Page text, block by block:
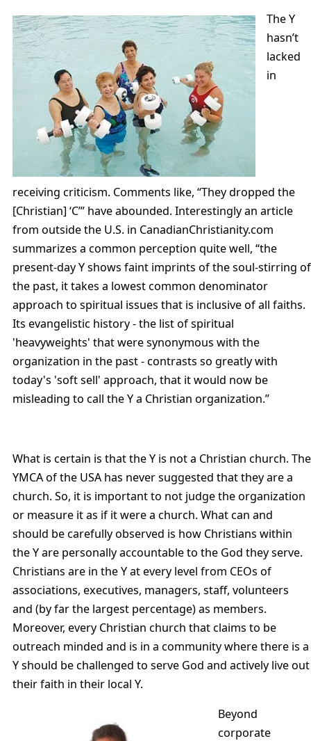
The Y
hasn’t
lacked
in
receiving criticism. Comments like, “They dropped the
[Christian] ‘C’” have abounded. Interestingly an article
from outside the U.S. in CanadianChristianity.com
summarizes a common perception quite well, “the
present-day Y shows faint imprints of the soul-stirring of
the past, it takes a lowest common denominator
approach to spiritual issues that is inclusive of all faiths.
Its evangelistic history - the list of spiritual
'heavyweights' that were synonymous with the
organization in the past - contrasts so greatly with
today's 'soft sell' approach, that it would now be
misleading to call the Y a Christian organization.”
What is certain is that the Y is not a Christian church. The
YMCA of the USA has never suggested that they are a
church. So, it is important to not judge the organization
or measure it as if it were a church. What can and
should be carefully observed is how Christians within
the Y are personally accountable to the God they serve.
Christians are in the Y at every level from CEOs of
associations, executives, managers, staff, volunteers
and (by far the largest percentage) as members.
Moreover, every Christian church that claims to be
outreach minded and is in a community where there is a
Y should be challenged to serve God and actively live out
their faith in their local Y.
Beyond
corporate